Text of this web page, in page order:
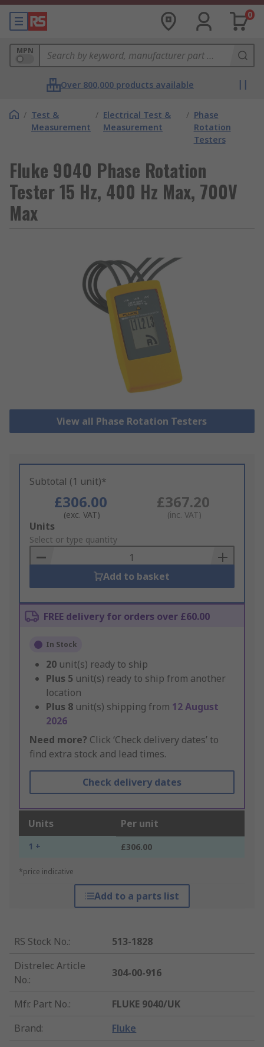
0
MPN
Over 800,000 products available
/ Test &
Measurement
/ Electrical Test &
Measurement
/ Phase
Rotation
Testers
Fluke 9040 Phase Rotation
Tester 15 Hz, 400 Hz Max, 700V
Max
View all Phase Rotation Testers
Subtotal (1 unit)*
£306.00
(exc. VAT)
£367.20
(inc. VAT)
Add
to
Basket
Units
Select or type quantity
Add to basket
FREE delivery for orders over £60.00
In Stock
20 unit(s) ready to ship
Plus 5 unit(s) ready to ship from another
location
Plus 8 unit(s) shipping from 12 August
2026
Need more? Click ‘Check delivery dates’ to
find extra stock and lead times.
Check delivery dates
Units Per unit
1 + £306.00
*price indicative
Add to a parts list
RS Stock No.:
513-1828
Distrelec Article
No.:
304-00-916
Mfr. Part No.:
FLUKE 9040/UK
Brand: Fluke